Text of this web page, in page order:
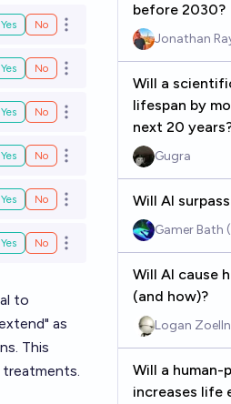
Yes No Open options
Yes No Open options
Yes No Open options
Yes No Open options
Yes No Open options
Yes No Open options
to
as
This
treatments.
before 2030?
Jonathan
Will a
lifespan by
next 20
Gugra
Will AI
Gamer Bath
Will AI cause
(and how)?
Logan
Will a
increases life